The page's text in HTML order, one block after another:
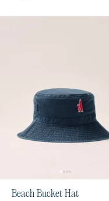
Beach Bucket Hat